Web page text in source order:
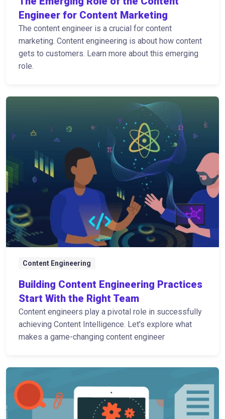
Engineer for Content Marketing
The content engineer is a crucial for content
marketing. Content engineering is about how content
gets to customers. Learn more about this emerging
role.
Content Engineering
Building Content Engineering Practices
Start With the Right Team
Content engineers play a pivotal role in successfully
achieving Content Intelligence. Let's explore what
makes a game-changing content engineer